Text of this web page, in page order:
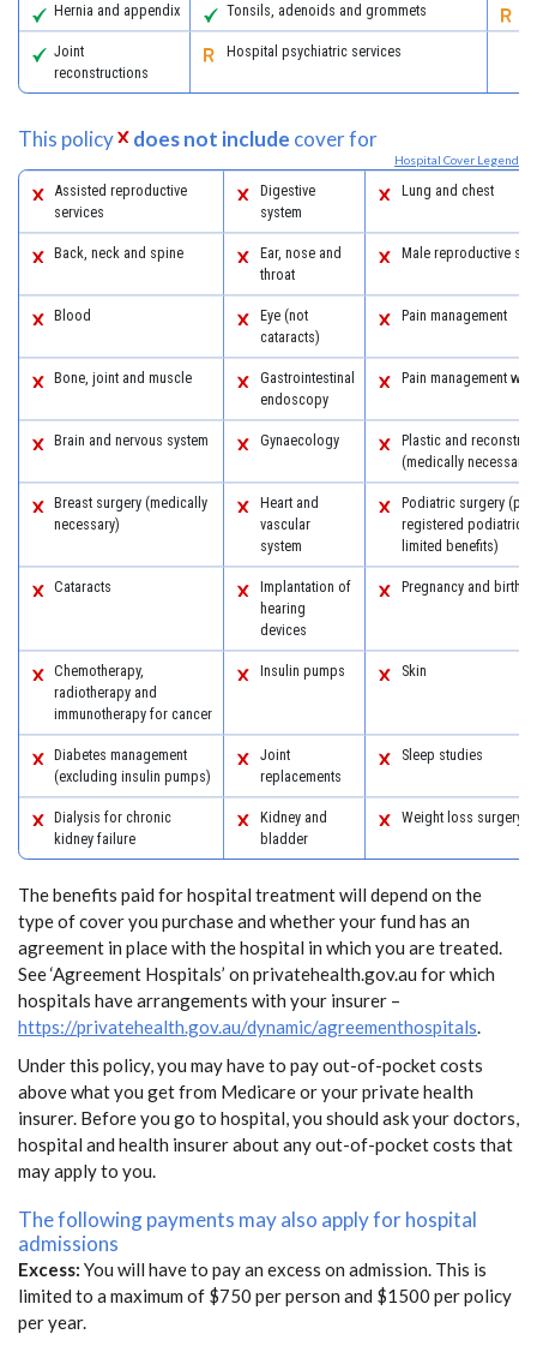
Hernia and appendix Tonsils, adenoids and grommets
Joint
reconstructions
Hospital psychiatric services
This policy does not include cover for
Hospital Cover Legend
Assisted reproductive
services
Digestive
system
Lung and chest
Back, neck and spine
Ear, nose and
throat
Male reproductive
Blood
Eye (not
cataracts)
Pain management
Bone, joint and muscle
Gastrointestinal
endoscopy
Pain management
Brain and nervous system Gynaecology
Plastic and
(medically necessary)
Breast surgery (medically
necessary)
Heart and
vascular
system
Podiatric surgery
registered podiatric
limited benefits)
Cataracts
Implantation of
hearing
devices
Pregnancy and birth
Chemotherapy,
radiotherapy and
immunotherapy for cancer
Insulin pumps Skin
Diabetes management
(excluding insulin pumps)
Joint
replacements
Sleep studies
Dialysis for chronic
kidney failure
Kidney and
bladder
Weight loss surgery
The benefits paid for hospital treatment will depend on the
type of cover you purchase and whether your fund has an
agreement in place with the hospital in which you are treated.
See ‘Agreement Hospitals’ on privatehealth.gov.au for which
hospitals have arrangements with your insurer –
https://privatehealth.gov.au/dynamic/agreementhospitals
Under this policy, you may have to pay out-of-pocket costs
above what you get from Medicare or your private health
insurer. Before you go to hospital, you should ask your doctors,
hospital and health insurer about any out-of-pocket costs that
may apply to you.
The following payments may also apply for hospital
admissions
Excess: You will have to pay an excess on admission. This is
limited to a maximum of $750 per person and $1500 per policy
per year.